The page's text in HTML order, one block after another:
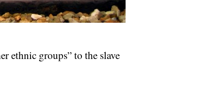
ethnic groups” to the slave